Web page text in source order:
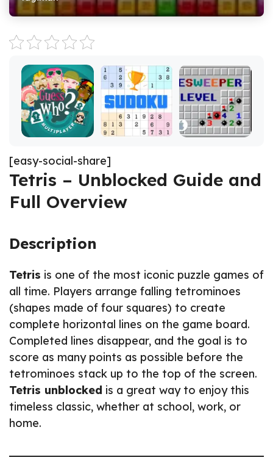
[easy-social-share]
Tetris – Unblocked Guide and
Full Overview
Description
Tetris is one of the most iconic puzzle games of
all time. Players arrange falling tetrominoes
(shapes made of four squares) to create
complete horizontal lines on the game board.
Completed lines disappear, and the goal is to
score as many points as possible before the
tetrominoes stack up to the top of the screen.
Tetris unblocked is a great way to enjoy this
timeless classic, whether at school, work, or
home.